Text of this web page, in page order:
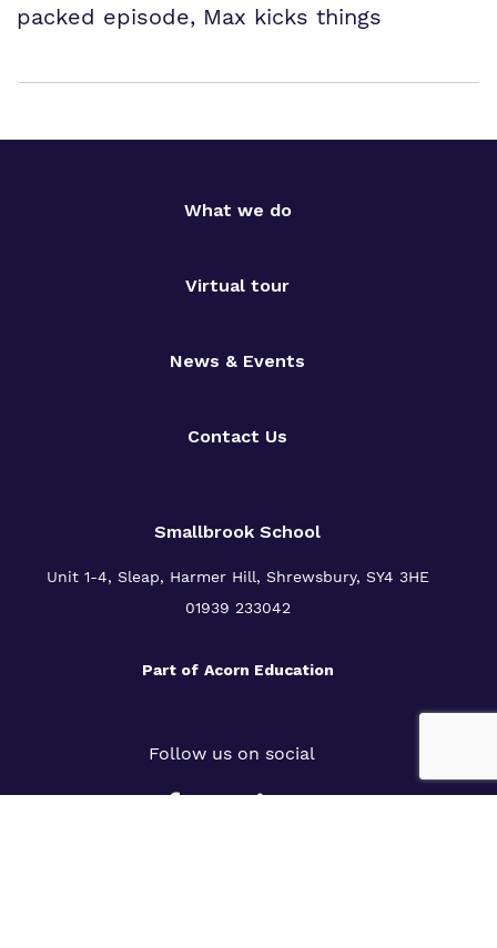
packed episode, Max kicks things
What we do
Virtual tour
News & Events
Contact Us
Smallbrook School
Unit 1-4, Sleap, Harmer Hill, Shrewsbury, SY4 3HE
01939 233042
Part of Acorn Education
Follow us on social